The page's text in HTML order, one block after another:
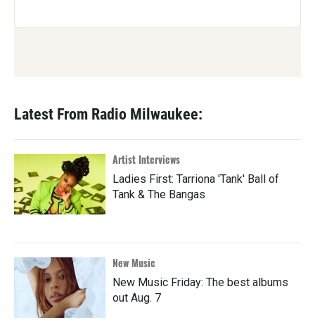
Latest From Radio Milwaukee:
Artist Interviews
Ladies First: Tarriona 'Tank' Ball of
Tank & The Bangas
New Music
New Music Friday: The best albums
out Aug. 7